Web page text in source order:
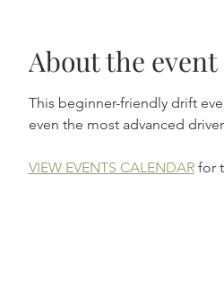
About the event
This beginner-friendly drift
even the most advanced
VIEW EVENTS CALENDAR for